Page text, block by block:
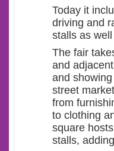
Today it
driving and
stalls as
The fair
and
and
street
from
to clothing
square
stalls,